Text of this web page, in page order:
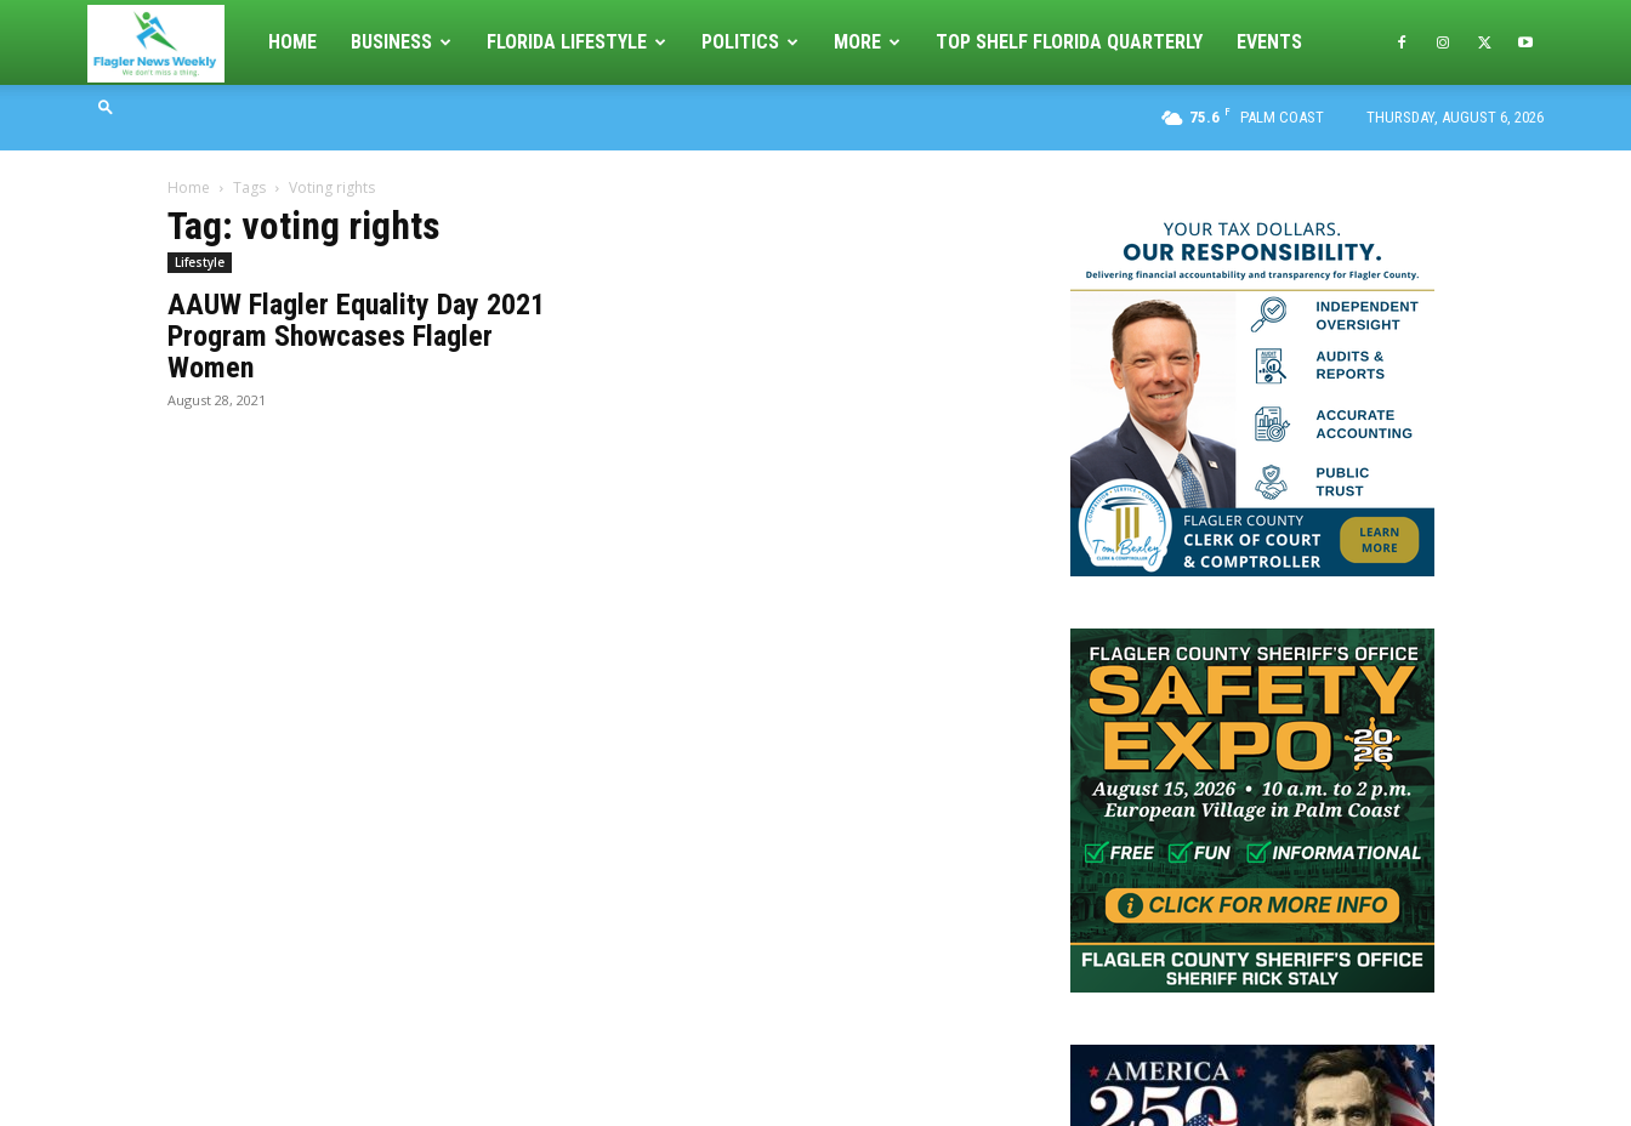
Flagler
Weekly
HOME BUSINESS FLORIDA LIFESTYLE POLITICS MORE TOP SHELF FLORIDA QUARTERLY EVENTS
75.6 F PALM COAST THURSDAY, AUGUST 6, 2026
Home Tags Voting rights
Tag: voting rights
Lifestyle
AAUW Flagler Equality Day 2021
Program Showcases Flagler
Women
August 28, 2021